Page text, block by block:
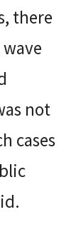
there
not
cases